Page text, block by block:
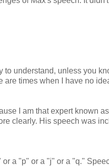
to understand, unless you
times when I have no
I am that expert known
clearly. His speech was
a "p" or a "j" or a "q."